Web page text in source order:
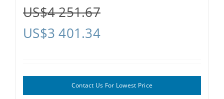
US$4 251.67
US$3 401.34
Contact Us For Lowest Price